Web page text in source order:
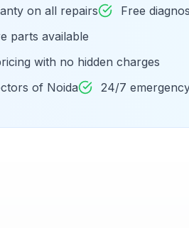
on all repairs
Free
parts available
with no hidden charges
of Noida
24/7